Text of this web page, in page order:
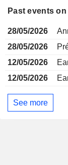
Past events
28/05/2026
28/05/2026
12/05/2026
12/05/2026
See more